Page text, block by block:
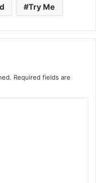
Try Me
Required fields are